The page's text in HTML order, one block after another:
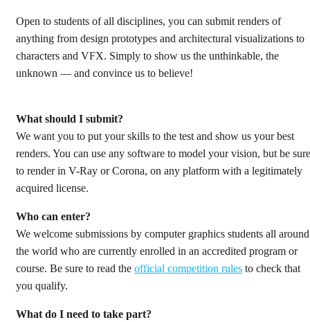
Open to students of all disciplines, you can submit renders of
anything from design prototypes and architectural visualizations to
characters and VFX. Simply to show us the unthinkable, the
unknown — and convince us to believe!
What should I submit?
We want you to put your skills to the test and show us your best
renders. You can use any software to model your vision, but be sure
to render in V-Ray or Corona, on any platform with a legitimately
acquired license.
Who can enter?
We welcome submissions by computer graphics students all around
the world who are currently enrolled in an accredited program or
course. Be sure to read the official competition rules to check that
you qualify.
What do I need to take part?